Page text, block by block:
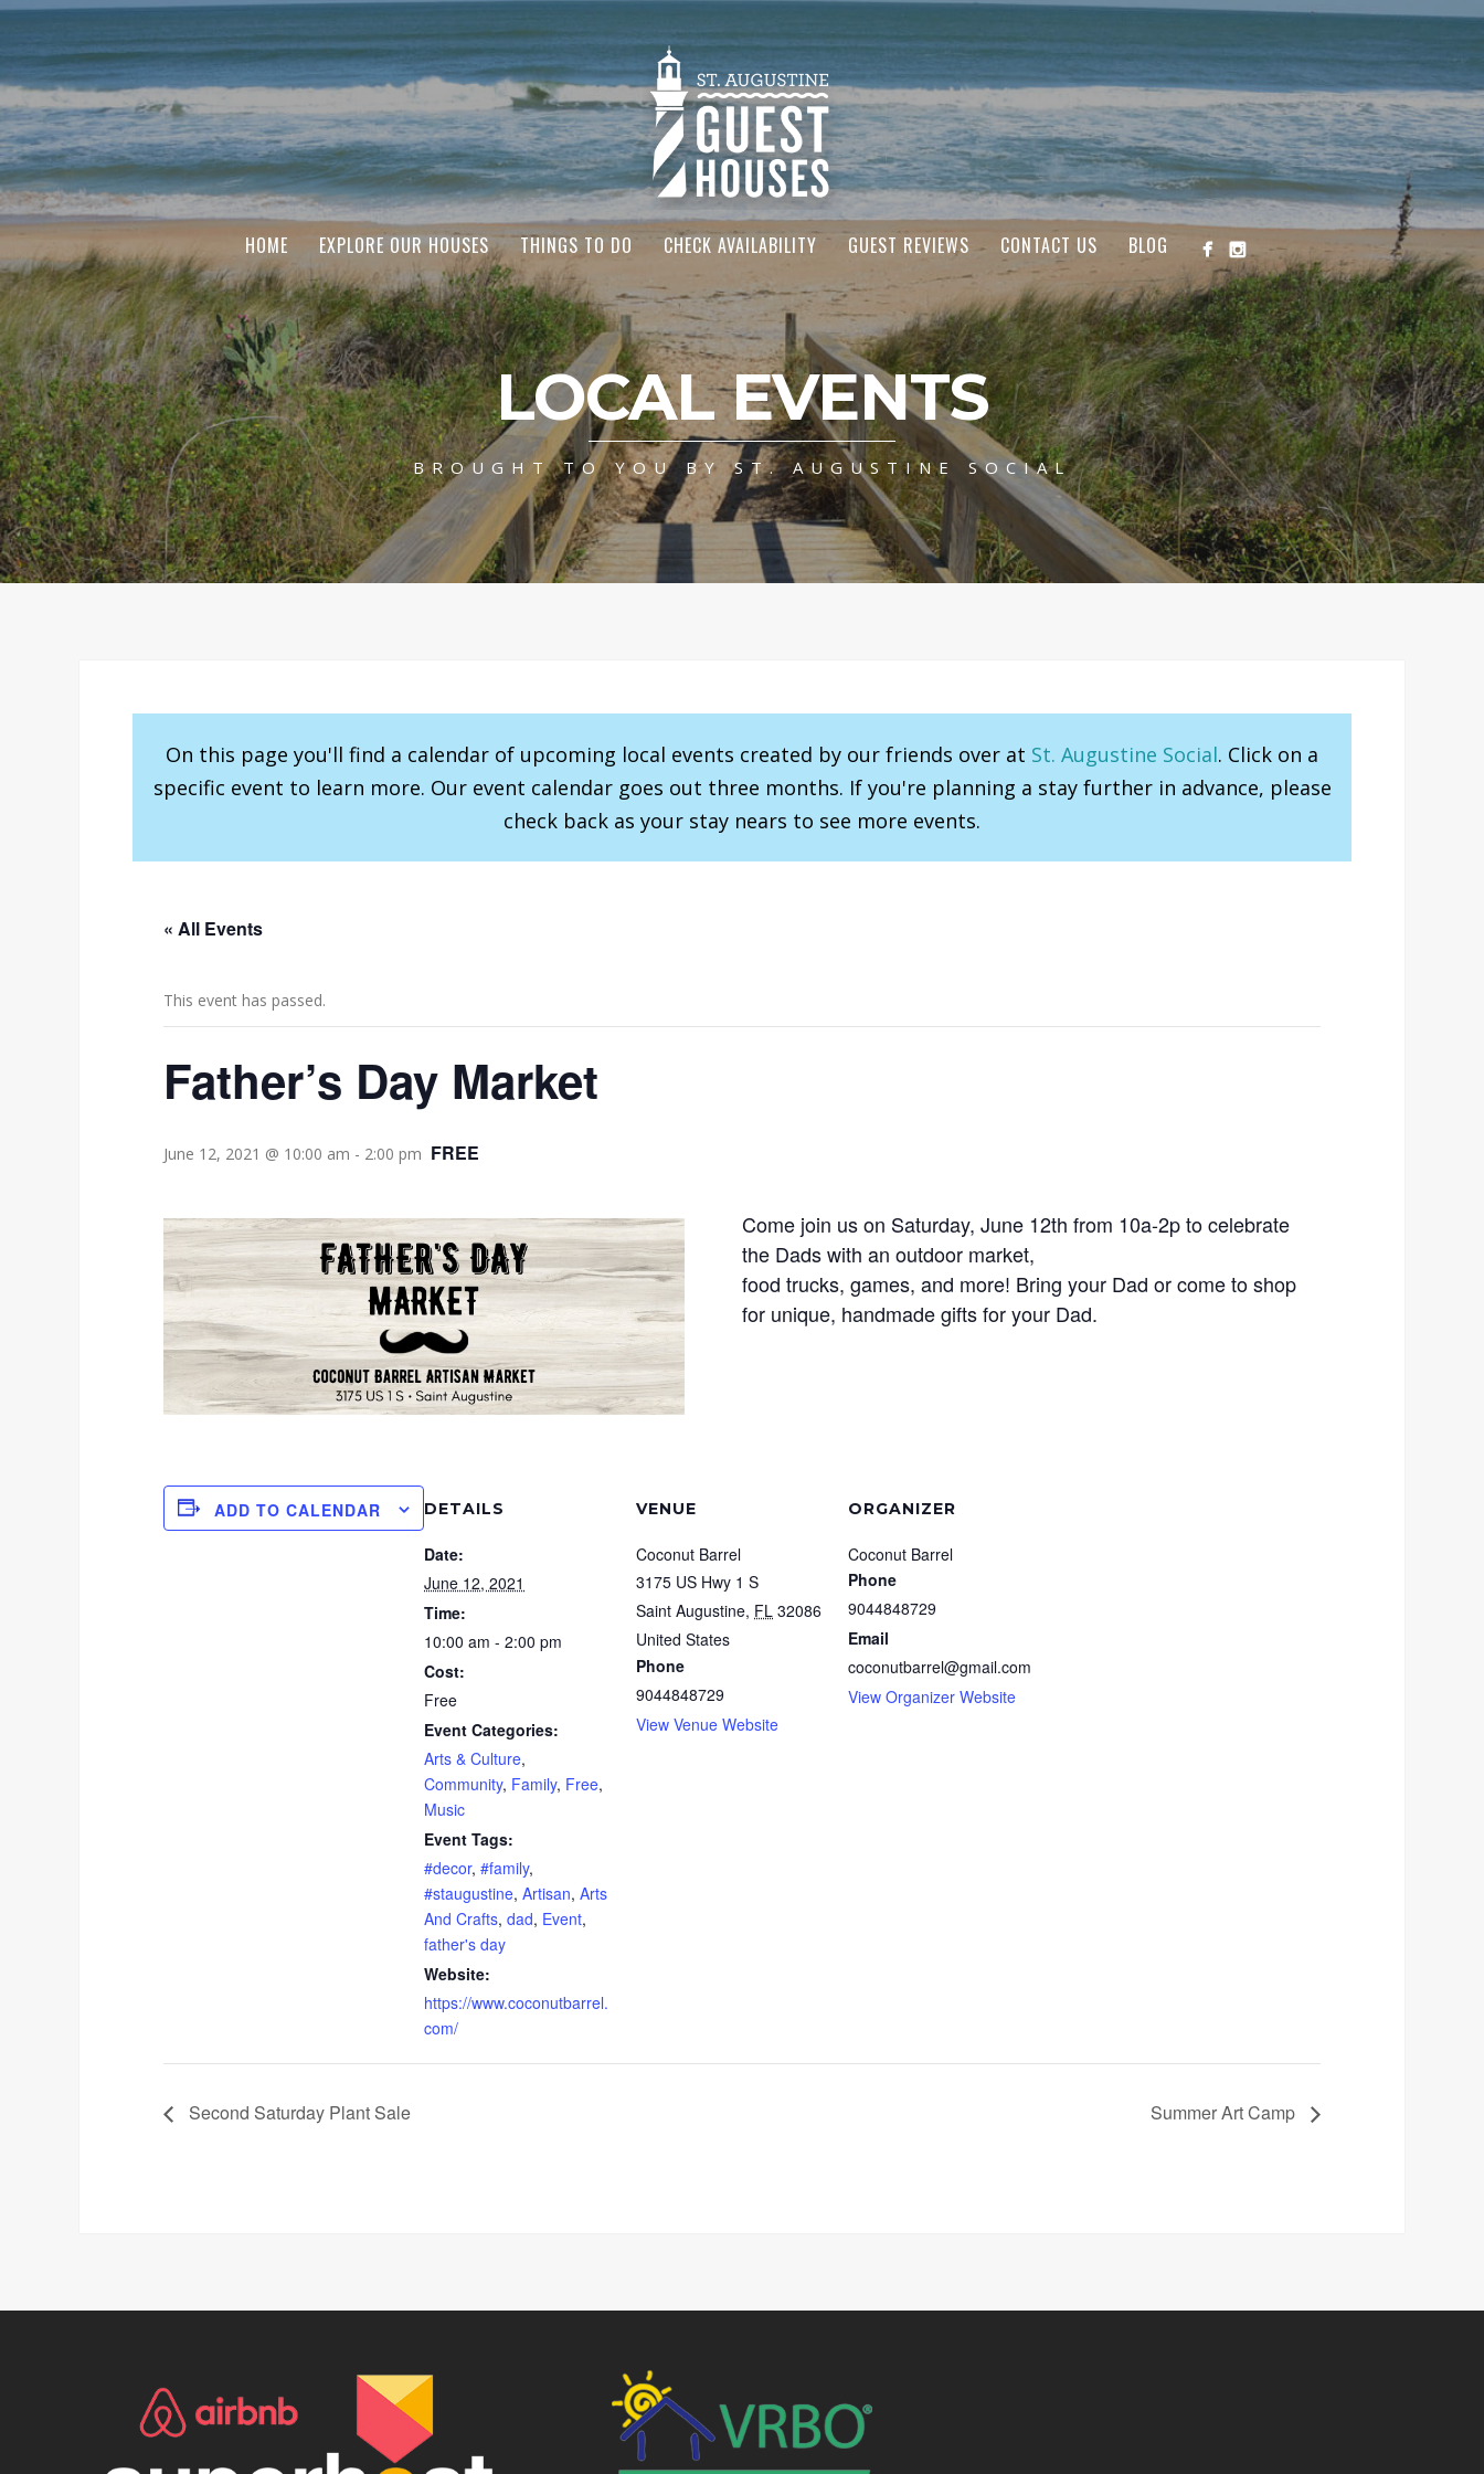
HOME EXPLORE OUR HOUSES THINGS TO DO CHECK AVAILABILITY GUEST REVIEWS CONTACT US BLOG
LOCAL EVENTS
BROUGHT TO YOU BY ST. AUGUSTINE SOCIAL
On this page you'll find a calendar of upcoming local events created by our friends over at St. Augustine Social. Click on a
specific event to learn more. Our event calendar goes out three months. If you're planning a stay further in advance, please
check back as your stay nears to see more events.
« All Events
This event has passed.
Father’s Day Market
June 12, 2021 @ 10:00 am - 2:00 pm FREE
Come join us on Saturday, June 12th from 10a-2p to celebrate
the Dads with an outdoor market,
food trucks, games, and more! Bring your Dad or come to shop
for unique, handmade gifts for your Dad.
ADD TO CALENDAR DETAILS
Date:
June 12, 2021
Time:
10:00 am - 2:00 pm
Cost:
Free
Event Categories:
Arts & Culture,
Community, Family, Free,
Music
Event Tags:
#decor, #family,
#staugustine, Artisan, Arts
And Crafts, dad, Event,
father's day
Website:
https://www.coconutbarrel.
com/
VENUE
Coconut Barrel
3175 US Hwy 1 S
Saint Augustine, FL 32086
United States
Phone
9044848729
View Venue Website
ORGANIZER
Coconut Barrel
Phone
9044848729
Email
coconutbarrel@gmail.com
View Organizer Website
Second Saturday Plant Sale Summer Art Camp